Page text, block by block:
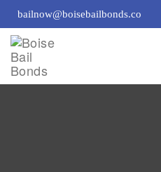
bailnow@boisebailbonds.co